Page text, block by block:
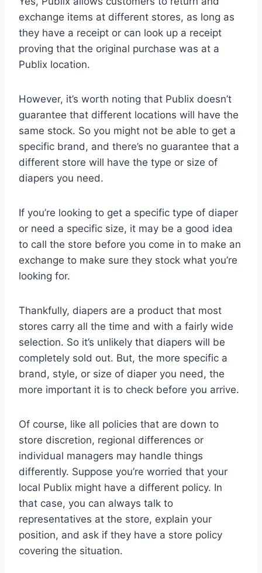
exchange items at different stores, as long as
they have a receipt or can look up a receipt
proving that the original purchase was at a
Publix location.
However, it’s worth noting that Publix doesn’t
guarantee that different locations will have the
same stock. So you might not be able to get a
specific brand, and there’s no guarantee that a
different store will have the type or size of
diapers you need.
If you’re looking to get a specific type of diaper
or need a specific size, it may be a good idea
to call the store before you come in to make an
exchange to make sure they stock what you’re
looking for.
Thankfully, diapers are a product that most
stores carry all the time and with a fairly wide
selection. So it’s unlikely that diapers will be
completely sold out. But, the more specific a
brand, style, or size of diaper you need, the
more important it is to check before you arrive.
Of course, like all policies that are down to
store discretion, regional differences or
individual managers may handle things
differently. Suppose you’re worried that your
local Publix might have a different policy. In
that case, you can always talk to
representatives at the store, explain your
position, and ask if they have a store policy
covering the situation.